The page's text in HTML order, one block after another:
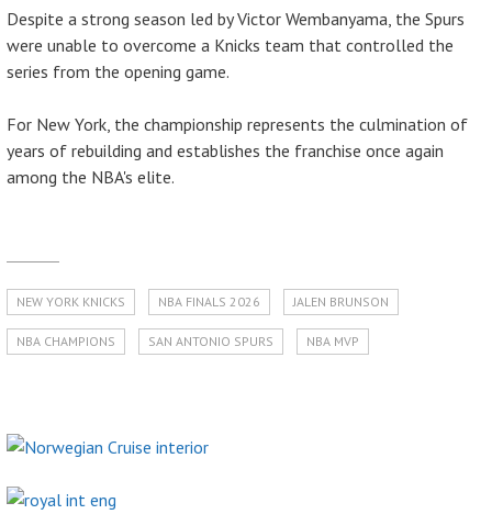
Despite a strong season led by Victor Wembanyama, the Spurs
were unable to overcome a Knicks team that controlled the
series from the opening game.
For New York, the championship represents the culmination of
years of rebuilding and establishes the franchise once again
among the NBA's elite.
NEW YORK KNICKS NBA FINALS 2026 JALEN BRUNSON
NBA CHAMPIONS SAN ANTONIO SPURS NBA MVP